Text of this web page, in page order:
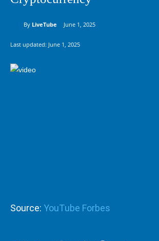
By LiveTube June 1, 2025
Last updated: June 1, 2025
Source: YouTube Forbes